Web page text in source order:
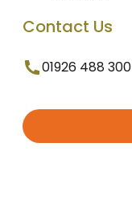
Contact Us
01926 488 300